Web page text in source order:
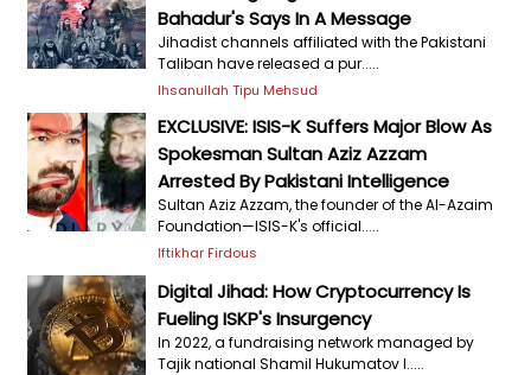
Bahadur's Says In A Message
Jihadist channels affiliated with the Pakistani
Taliban have released a pur.....
Ihsanullah Tipu Mehsud
EXCLUSIVE: ISIS-K Suffers Major Blow As
Spokesman Sultan Aziz Azzam
Arrested By Pakistani Intelligence
Sultan Aziz Azzam, the founder of the Al-Azaim
Foundation—ISIS-K's official.....
Iftikhar Firdous
Digital Jihad: How Cryptocurrency Is
Fueling ISKP's Insurgency
In 2022, a fundraising network managed by
Tajik national Shamil Hukumatov l.....